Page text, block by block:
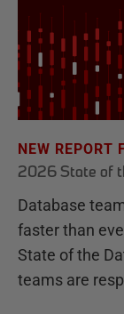
NEW REPORT
2026 State of
Database
faster than
State of the
teams are